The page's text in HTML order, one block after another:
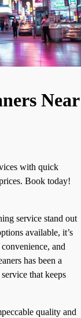
Near
with quick
Book today!
service stand out
available, it’s
and
has been a
that keeps
quality and